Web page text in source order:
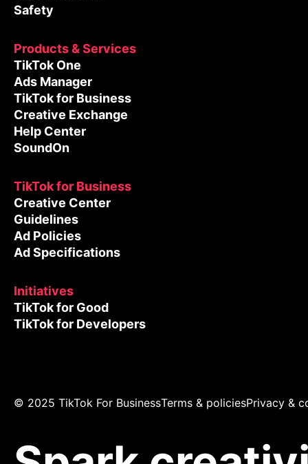
Safety
Products & Services
TikTok One
Ads Manager
TikTok for Business
Creative Exchange
Help Center
SoundOn
TikTok for Business
Creative Center
Guidelines
Ad Policies
Ad Specifications
Initiatives
TikTok for Good
TikTok for Developers
© 2025 TikTok For BusinessTerms & policiesPrivacy &